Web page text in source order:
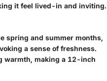
it feel lived-in and inviting.
spring and summer months,
a sense of freshness.
warmth, making a 12-inch